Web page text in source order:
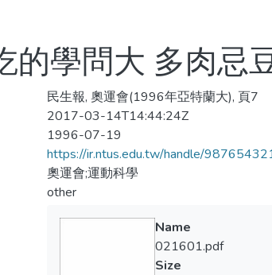
的學問大 多肉忌
民生報, 奧運會(1996年亞特蘭大), 頁7
2017-03-14T14:44:24Z
1996-07-19
https://ir.ntus.edu.tw/handle/
奧運會;運動科學
other
Name
021601.pdf
Size